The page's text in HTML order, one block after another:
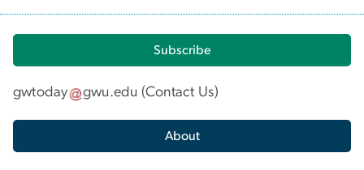
Subscribe
gwtoday gwu.edu (Contact Us)
About